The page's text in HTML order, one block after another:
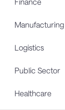
Manufacturing
Logistics
Public Sector
Healthcare